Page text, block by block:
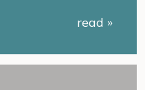
read »